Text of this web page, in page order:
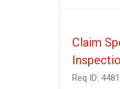
Claim
Req ID: